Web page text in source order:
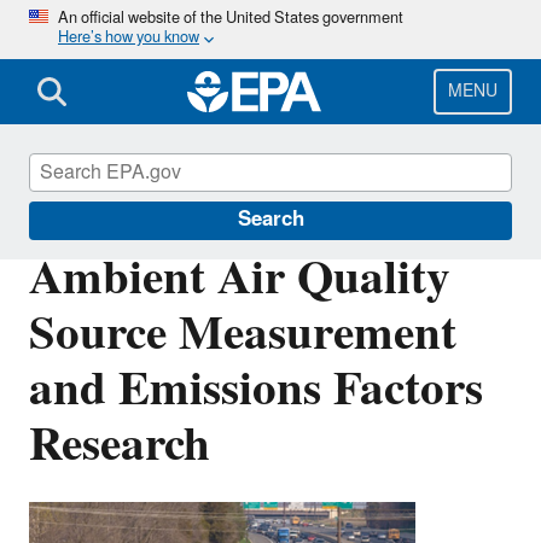
Skip
main
content
An official website of the United States government
Here’s how you know
MENU
Search
Ambient Air Quality
Source Measurement
and Emissions Factors
Research
Air Research